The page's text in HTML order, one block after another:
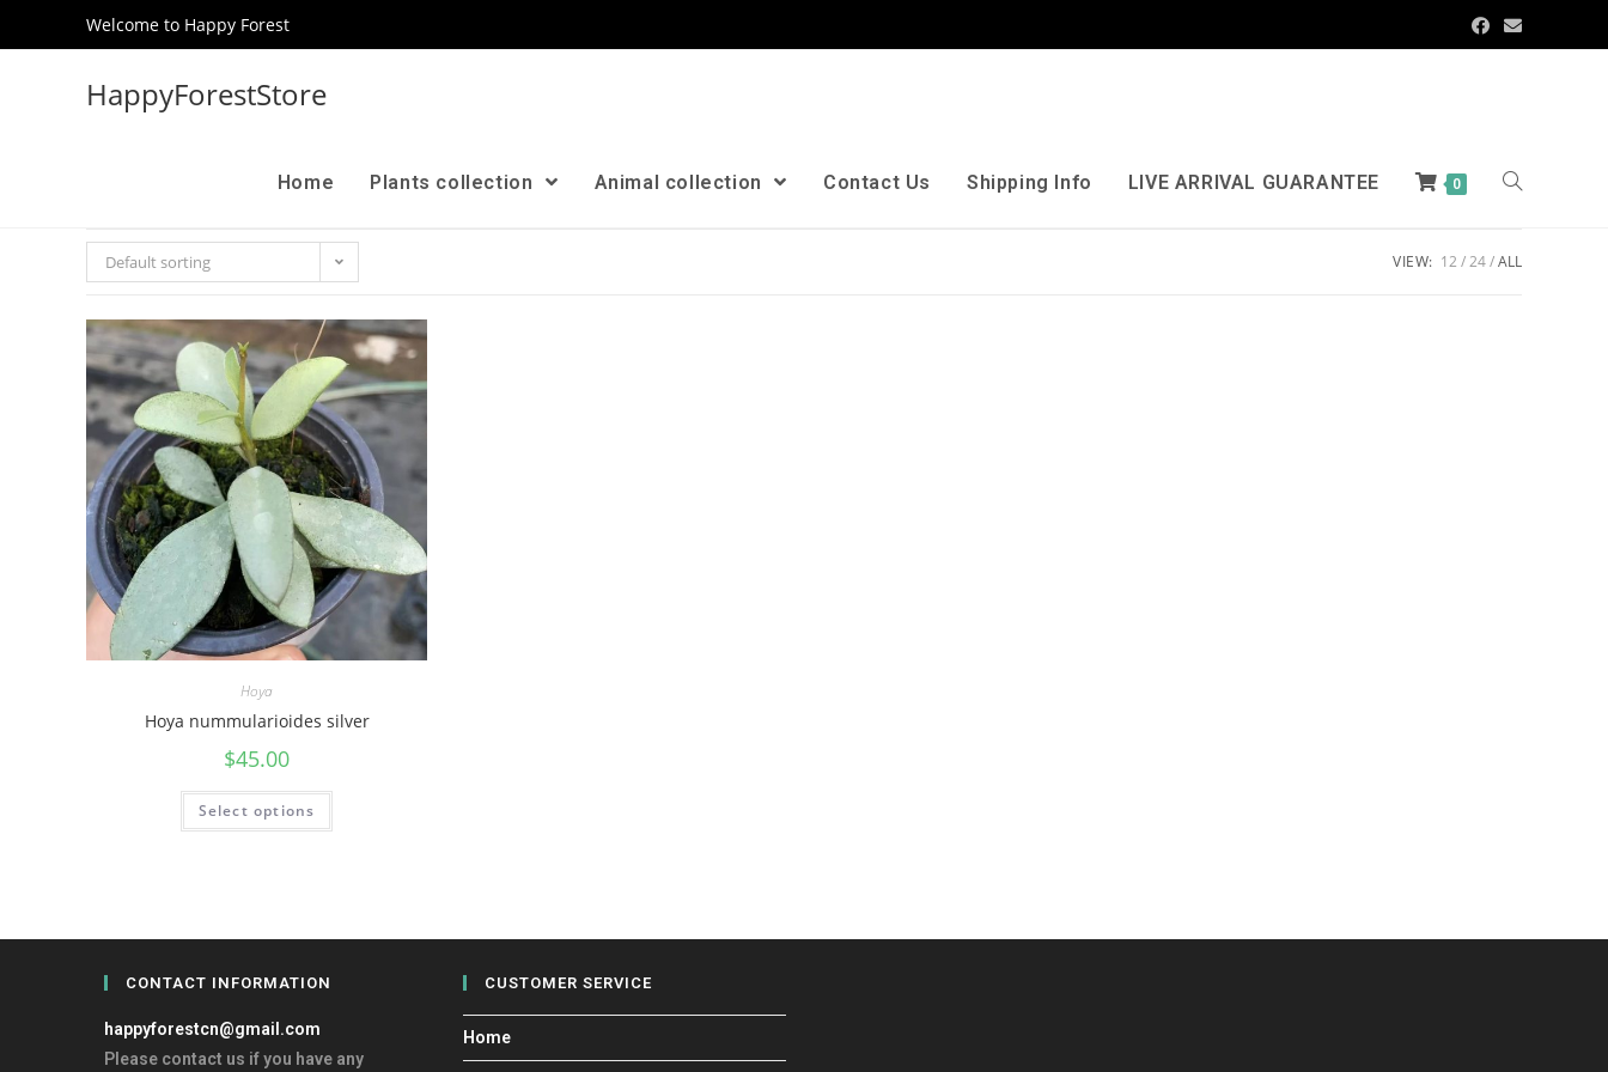
Welcome to Happy Forest
HappyForestStore
Home Plants collection Animal collection Contact Us Shipping Info LIVE ARRIVAL GUARANTEE 0
Default sorting VIEW: 12 24 ALL
Hoya
Hoya nummularioides silver
$45.00
Select options
CONTACT INFORMATION
happyforestcn@gmail.com
Please contact us if you have any
CUSTOMER SERVICE
Home